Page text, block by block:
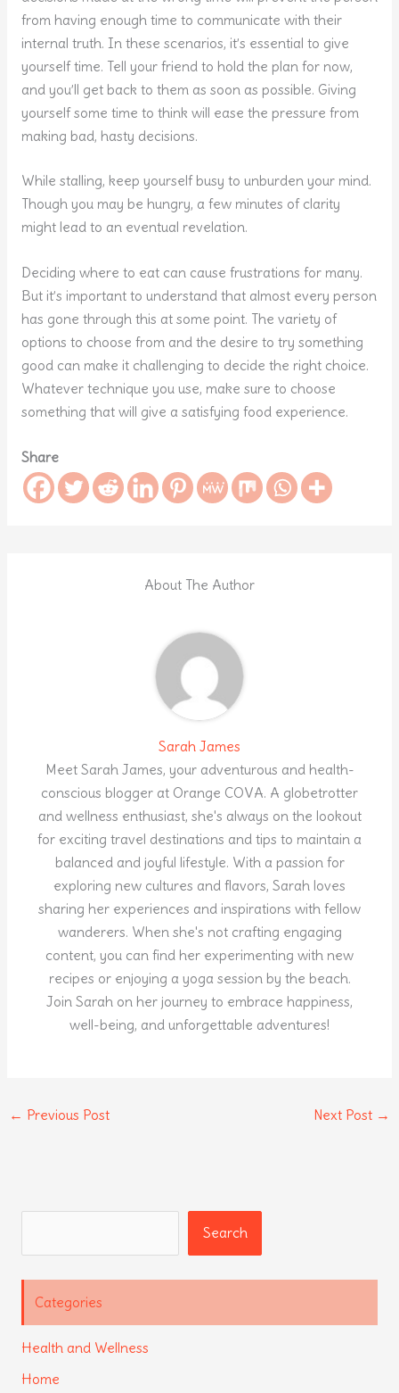
from having enough time to communicate with their
internal truth. In these scenarios, it’s essential to give
yourself time. Tell your friend to hold the plan for now,
and you’ll get back to them as soon as possible. Giving
yourself some time to think will ease the pressure from
making bad, hasty decisions.
While stalling, keep yourself busy to unburden your mind.
Though you may be hungry, a few minutes of clarity
might lead to an eventual revelation.
Deciding where to eat can cause frustrations for many.
But it’s important to understand that almost every person
has gone through this at some point. The variety of
options to choose from and the desire to try something
good can make it challenging to decide the right choice.
Whatever technique you use, make sure to choose
something that will give a satisfying food experience.
Share
About The Author
Sarah James
Meet Sarah James, your adventurous and health-
conscious blogger at Orange COVA. A globetrotter
and wellness enthusiast, she's always on the lookout
for exciting travel destinations and tips to maintain a
balanced and joyful lifestyle. With a passion for
exploring new cultures and flavors, Sarah loves
sharing her experiences and inspirations with fellow
wanderers. When she's not crafting engaging
content, you can find her experimenting with new
recipes or enjoying a yoga session by the beach.
Join Sarah on her journey to embrace happiness,
well-being, and unforgettable adventures!
← Previous Post Next Post →
Search
Categories
Health and Wellness
Home